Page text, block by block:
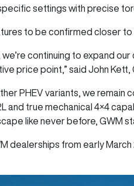
settings with precise
to be confirmed closer to
we’re continuing to expand
price point,” said John Kett,
PHEV variants, we
and true mechanical 4×4
like never before, GWM
dealerships from early